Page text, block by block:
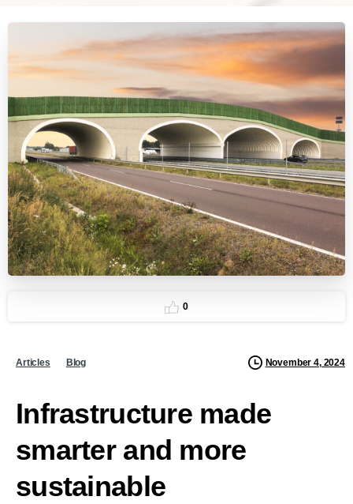
0
Articles Blog November 4, 2024
Infrastructure made
smarter and more
sustainable